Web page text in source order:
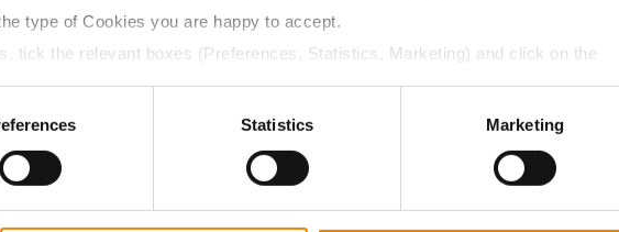
type of Cookies you are happy to accept.
tick the relevant boxes (Preferences, Statistics, Marketing) and click on the
Statistics Marketing
57.8 $1019.07 19
54.4 13